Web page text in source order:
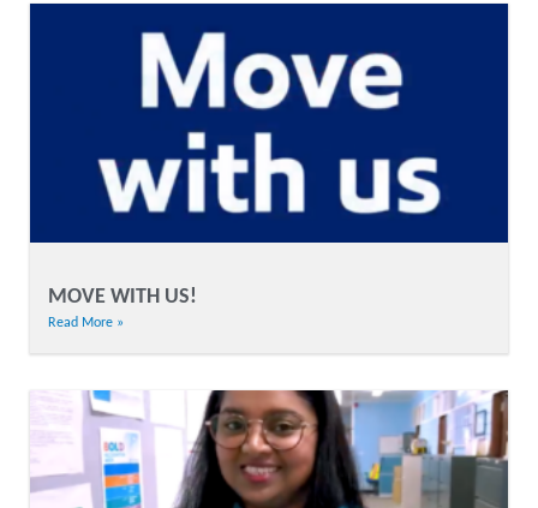
MOVE WITH US!
Read More »